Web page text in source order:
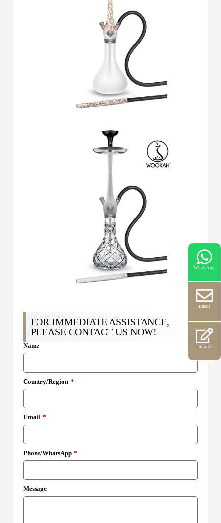
FOR IMMEDIATE ASSISTANCE,
PLEASE CONTACT US NOW!
Name
Country/Region
Email
Phone/WhatsApp
Message
WhatsApp
Email
Inquiry